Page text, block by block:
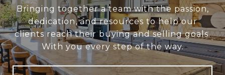
Bringing together a team with the passion,
dedication, and resources to help our
clients reach their buying and selling goals.
With you every step of the way.